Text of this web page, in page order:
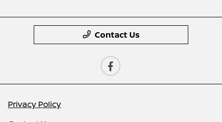
Contact Us
Privacy Policy